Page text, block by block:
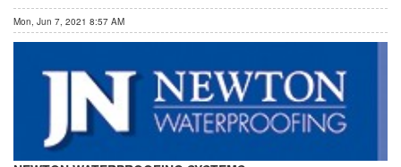
Mon, Jun 7, 2021 8:57 AM